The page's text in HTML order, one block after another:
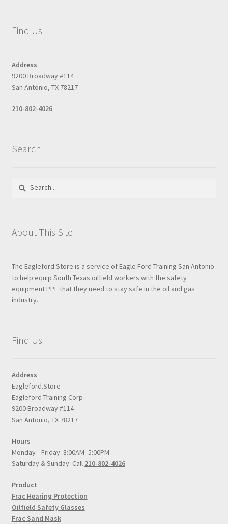
Find Us
Address
9200 Broadway #114
San Antonio, TX 78217
210-802-4026
Search
Search
About This Site
The Eagleford.Store is a service of Eagle Ford Training San Antonio
to help equip South Texas oilfield workers with the safety
equipment PPE that they need to stay safe in the oil and gas
industry.
Find Us
Address
Eagleford.Store
Eagleford Training Corp
9200 Broadway #114
San Antonio, TX 78217
Hours
Monday—Friday: 8:00AM–5:00PM
Saturday & Sunday: Call 210-802-4026
Product
Frac Hearing Protection
Oilfield Safety Glasses
Frac Sand Mask